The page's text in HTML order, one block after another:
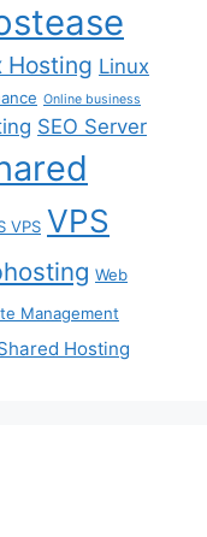
Hosting Linux
Online business
SEO Server
VPS VPS
Web
Management
Hosting